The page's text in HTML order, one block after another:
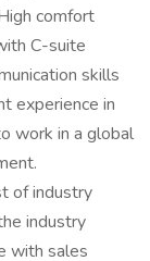
comfort
C-suite
skills
experience in
work in a global
of industry
industry
with sales